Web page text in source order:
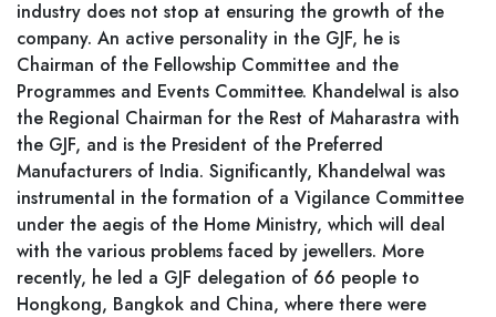
industry does not stop at ensuring the growth of the
company. An active personality in the GJF, he is
Chairman of the Fellowship Committee and the
Programmes and Events Committee. Khandelwal is also
the Regional Chairman for the Rest of Maharastra with
the GJF, and is the President of the Preferred
Manufacturers of India. Significantly, Khandelwal was
instrumental in the formation of a Vigilance Committee
under the aegis of the Home Ministry, which will deal
with the various problems faced by jewellers. More
recently, he led a GJF delegation of 66 people to
Hongkong, Bangkok and China, where there were